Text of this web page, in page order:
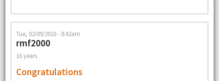
Tue, 02/09/2010 - 8:42am
rmf2000
16 years
Congratulations